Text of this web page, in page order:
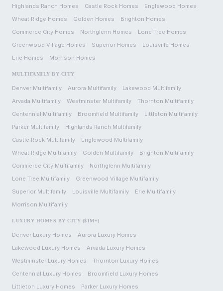
Highlands Ranch Homes Castle Rock Homes Englewood Homes
Wheat Ridge Homes Golden Homes Brighton Homes
Commerce City Homes Northglenn Homes Lone Tree Homes
Greenwood Village Homes Superior Homes Louisville Homes
Erie Homes Morrison Homes
MULTIFAMILY BY CITY
Denver Multifamily Aurora Multifamily Lakewood Multifamily
Arvada Multifamily Westminster Multifamily Thornton Multifamily
Centennial Multifamily Broomfield Multifamily Littleton Multifamily
Parker Multifamily Highlands Ranch Multifamily
Castle Rock Multifamily Englewood Multifamily
Wheat Ridge Multifamily Golden Multifamily Brighton Multifamily
Commerce City Multifamily Northglenn Multifamily
Lone Tree Multifamily Greenwood Village Multifamily
Superior Multifamily Louisville Multifamily Erie Multifamily
Morrison Multifamily
LUXURY HOMES BY CITY ($1M+)
Denver Luxury Homes Aurora Luxury Homes
Lakewood Luxury Homes Arvada Luxury Homes
Westminster Luxury Homes Thornton Luxury Homes
Centennial Luxury Homes Broomfield Luxury Homes
Littleton Luxury Homes Parker Luxury Homes